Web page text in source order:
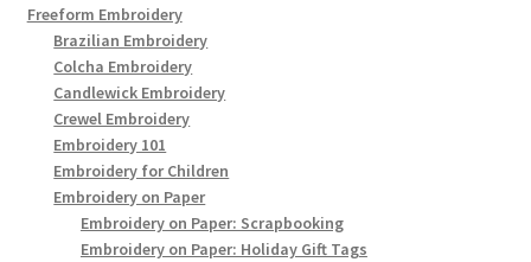
Freeform Embroidery
Brazilian Embroidery
Colcha Embroidery
Candlewick Embroidery
Crewel Embroidery
Embroidery 101
Embroidery for Children
Embroidery on Paper
Embroidery on Paper: Scrapbooking
Embroidery on Paper: Holiday Gift Tags